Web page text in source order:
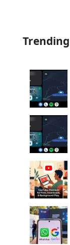
Trending